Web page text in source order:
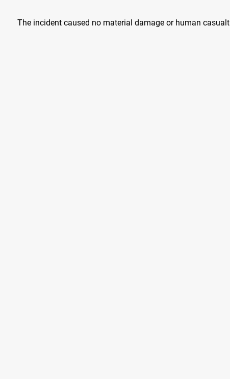
The incident caused no material damage or human